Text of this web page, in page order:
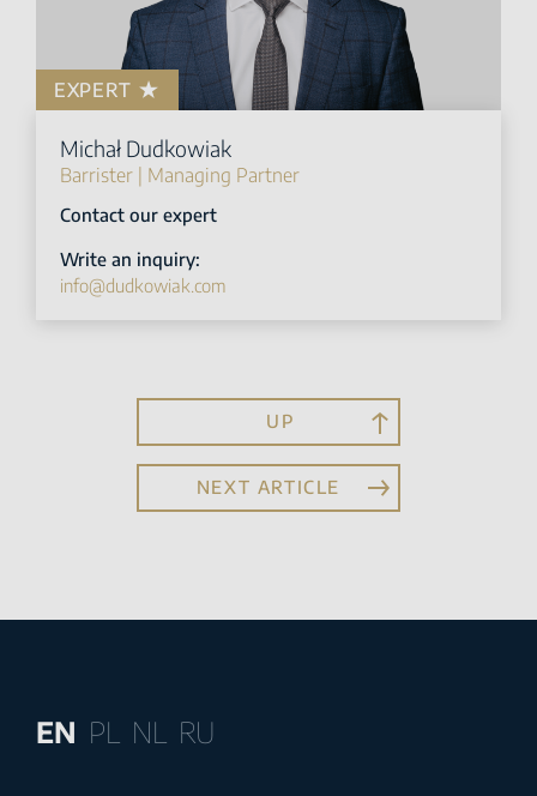
EXPERT
Michał Dudkowiak
Barrister | Managing Partner
Contact our expert
Write an inquiry:
info@dudkowiak.com
UP
NEXT ARTICLE
EN PL NL RU